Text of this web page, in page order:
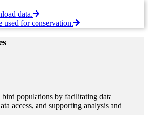
data.
used for conservation.
bird populations by facilitating data
access, and supporting analysis and